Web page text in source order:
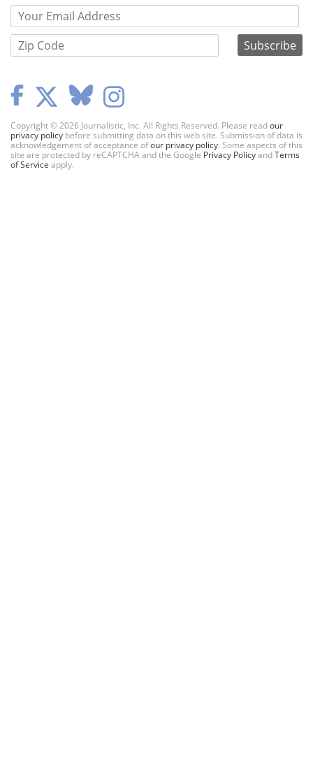
Copyright © 2026 Journalistic, Inc. All Rights Reserved. Please readour
privacy policy before submitting data on this web site. Submission of data is
acknowledgement of acceptance ofour privacy policy. Some aspects of this
site are protected by reCAPTCHA and the Google Privacy PolicyandTerms
of Service apply.